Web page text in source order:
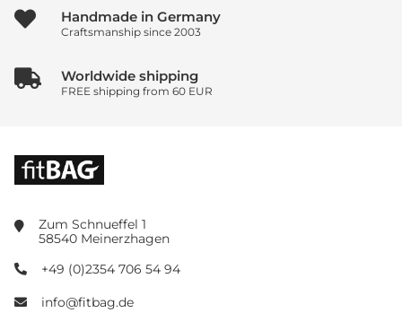
Handmade in Germany
Craftsmanship since 2003
Worldwide shipping
FREE shipping from 60 EUR
Zum Schnueffel 1
58540 Meinerzhagen
+49 (0)2354 706 54 94
info@fitbag.de